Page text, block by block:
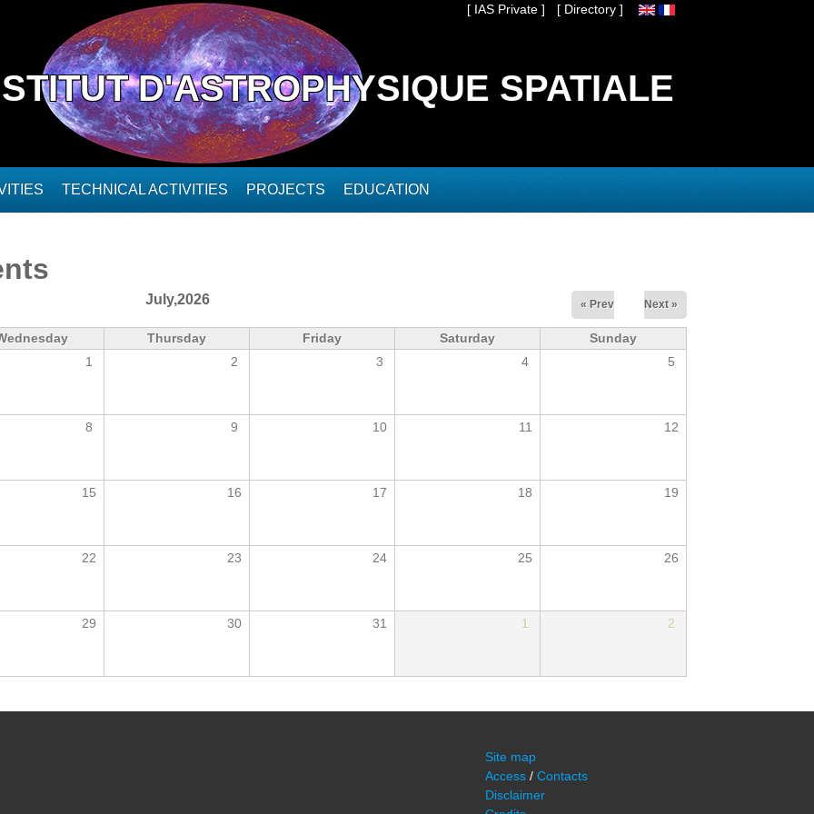
[ IAS Private ] [ Directory ]
D'ASTROPHYSIQUE SPATIALE
TECHNICAL ACTIVITIES PROJECTS EDUCATION
July,2026 « Prev Next »
Thursday Friday Saturday
Sunday
1 2 3 4 5
8 9 10 11 12
15 16 17 18 19
22 23 24 25 26
29 30 31 1 2
Site map
Access / Contacts
Disclaimer